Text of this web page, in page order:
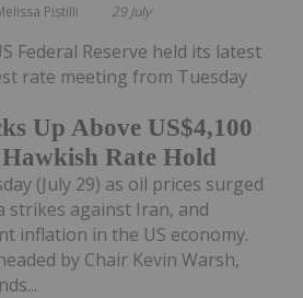
Pistilli 29 July
Up Above US$4,100
Rate Hold
Federal Reserve held its latest
rate meeting from Tuesday
(July 29) as oil prices surged
strikes against Iran, and
inflation in the US economy.
by Chair Kevin Warsh,